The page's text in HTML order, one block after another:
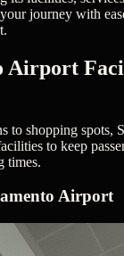
journey with
Airport
to shopping spots,
to keep
times.
Airport